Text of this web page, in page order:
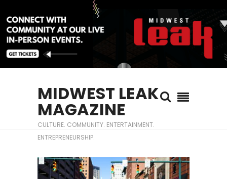
MIDWEST LEAK
MAGAZINE
CULTURE. COMMUNITY. ENTERTAINMENT.
ENTREPRENEURSHIP.